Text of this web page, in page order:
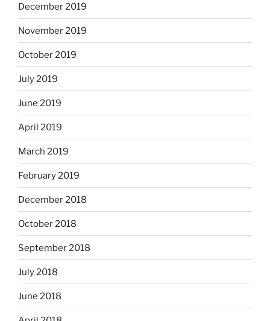
December 2019
November 2019
October 2019
July 2019
June 2019
April 2019
March 2019
February 2019
December 2018
October 2018
September 2018
July 2018
June 2018